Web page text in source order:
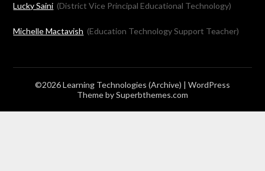
Lucky Saini (District Vice Principal Educational Technology)
Michelle Mactavish (Education Technology Support Teacher)
©2026 Learning Technologies (Archive) | WordPress
Theme bySuperbthemes.com